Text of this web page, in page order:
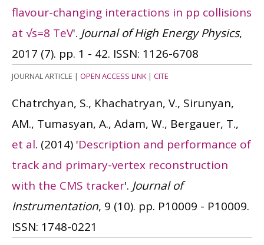
flavour-changing interactions in pp collisions
at √s=8 TeV'. Journal of High Energy Physics,
2017 (7). pp. 1 - 42. ISSN: 1126-6708
JOURNAL ARTICLE | OPEN ACCESS LINK| CITE
Chatrchyan, S., Khachatryan, V., Sirunyan,
AM., Tumasyan, A., Adam, W., Bergauer, T.,
et al. (2014) 'Description and performance of
track and primary-vertex reconstruction
with the CMS tracker'. Journal of
Instrumentation, 9 (10). pp. P10009 - P10009.
ISSN: 1748-0221